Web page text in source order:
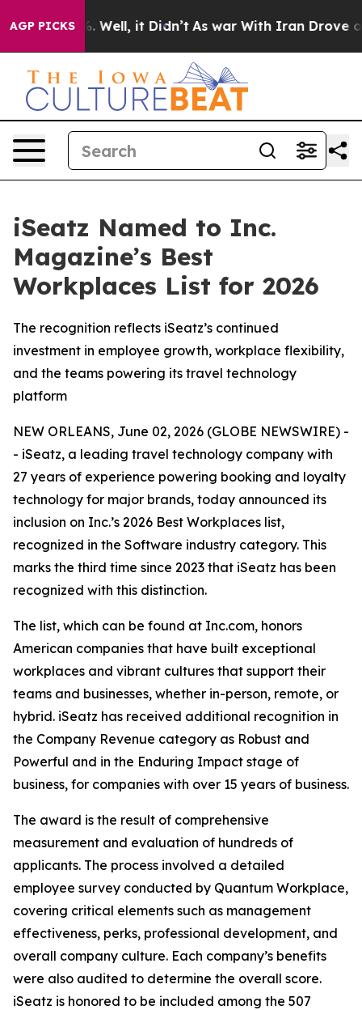
AGP PICKS
40%. Well, it Didn’t As war With Iran Drove oil
iSeatz Named to Inc.
Magazine’s Best
Workplaces List for 2026
The recognition reflects iSeatz’s continued
investment in employee growth, workplace flexibility,
and the teams powering its travel technology
platform
NEW ORLEANS, June 02, 2026 (GLOBE NEWSWIRE) -
- iSeatz, a leading travel technology company with
27 years of experience powering booking and loyalty
technology for major brands, today announced its
inclusion on Inc.’s 2026 Best Workplaces list,
recognized in the Software industry category. This
marks the third time since 2023 that iSeatz has been
recognized with this distinction.
The list, which can be found at Inc.com, honors
American companies that have built exceptional
workplaces and vibrant cultures that support their
teams and businesses, whether in-person, remote, or
hybrid. iSeatz has received additional recognition in
the Company Revenue category as Robust and
Powerful and in the Enduring Impact stage of
business, for companies with over 15 years of business.
The award is the result of comprehensive
measurement and evaluation of hundreds of
applicants. The process involved a detailed
employee survey conducted by Quantum Workplace,
covering critical elements such as management
effectiveness, perks, professional development, and
overall company culture. Each company’s benefits
were also audited to determine the overall score.
iSeatz is honored to be included among the 507